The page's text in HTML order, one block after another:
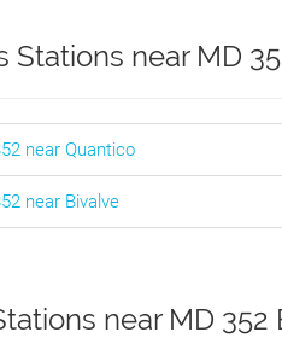
Stations near MD
near Quantico
near Bivalve
near MD